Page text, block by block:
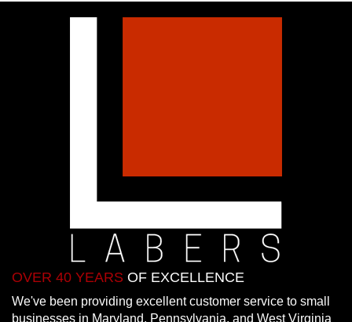
OVER 40 YEARS OF EXCELLENCE
We've been providing excellent customer service to small
businesses in Maryland, Pennsylvania, and West Virginia